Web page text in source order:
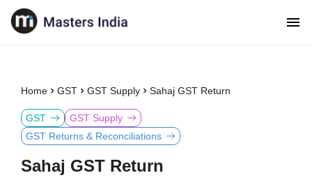
Home GST GST Supply Sahaj GST Return
GST
GST Supply
GST Returns & Reconciliations
Sahaj GST Return